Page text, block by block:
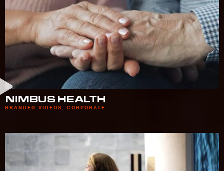
NIMBUS HEALTH
BRANDED VIDEOS CORPORATE